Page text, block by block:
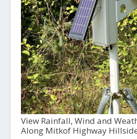
View Rainfall, Wind and
Along Mitkof Highway